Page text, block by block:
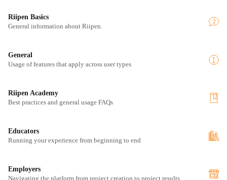
Riipen Basics
General information about Riipen.
General
Usage of features that apply across user types
Riipen Academy
Best practices and general usage FAQs
Educators
Running your experience from beginning to end
Employers
Navigating the platform from project creation to project results